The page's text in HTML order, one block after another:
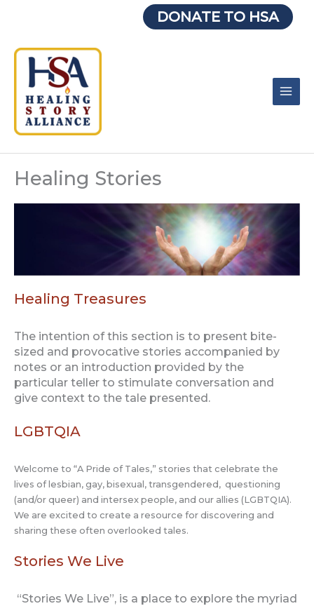
DONATE TO HSA
Healing Stories
Healing Treasures
The intention of this section is to present bite-
sized and provocative stories accompanied by
notes or an introduction provided by the
particular teller to stimulate conversation and
give context to the tale presented.
LGBTQIA
Welcome to “A Pride of Tales,” stories that celebrate the
lives of lesbian, gay, bisexual, transgendered, questioning
(and/or queer) and intersex people, and our allies (LGBTQIA).
We are excited to create a resource for discovering and
sharing these often overlooked tales.
Stories We Live
“Stories We Live”, is a place to explore the myriad